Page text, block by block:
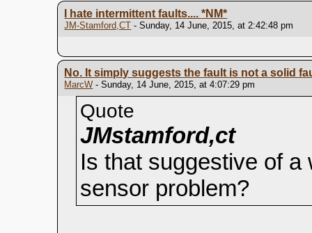
I hate intermittent faults....*NM*
JM-Stamford,CT - Sunday, 14 June, 2015, at 2:42:48 pm
No. It simply suggests the fault is not a solid
MarcW - Sunday, 14 June, 2015, at 4:07:29 pm
Quote
JMstamford,ct
Is that suggestive of a
sensor problem?